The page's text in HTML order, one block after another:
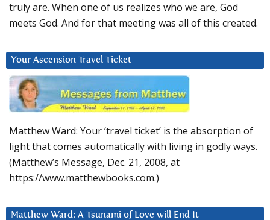
truly are. When one of us realizes who we are, God
meets God. And for that meeting was all of this created.
Your Ascension Travel Ticket
Matthew Ward: Your ‘travel ticket’ is the absorption of
light that comes automatically with living in godly ways.
(Matthew’s Message, Dec. 21, 2008, at
https://www.matthewbooks.com.)
Matthew Ward: A Tsunami of Love will End It